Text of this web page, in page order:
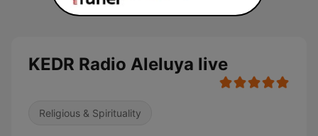
KEDR Radio Aleluya live
Religious & Spirituality